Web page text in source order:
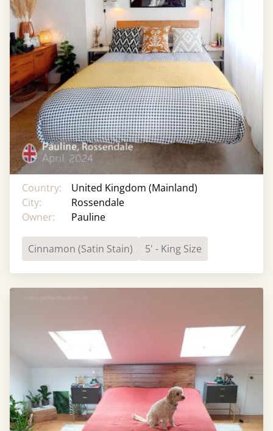
Country:
United Kingdom (Mainland)
City:
Rossendale
Owner:
Pauline
Cinnamon (Satin Stain) 5' - King Size